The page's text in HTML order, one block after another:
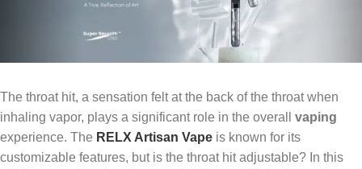
The throat hit, a sensation felt at the back of the throat when
inhaling vapor, plays a significant role in the overall vaping
experience. The RELX Artisan Vape is known for its
customizable features, but is the throat hit adjustable? In this